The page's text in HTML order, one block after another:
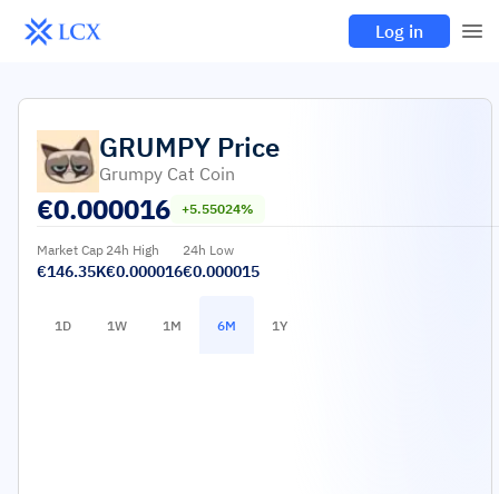
Log in
GRUMPY Price
Grumpy Cat Coin
€0.000016 +5.55024%
Market Cap
€146.35K
24h High
€0.000016
24h Low
€0.000015
1D 1W 1M 6M 1Y